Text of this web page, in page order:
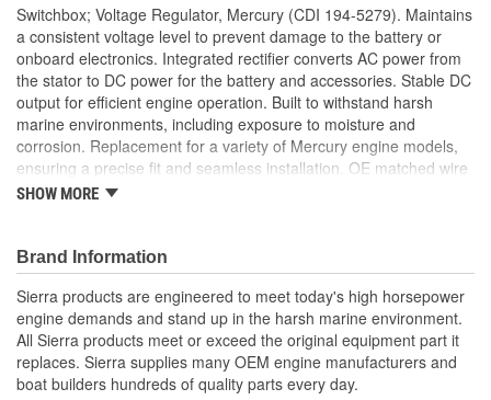
Switchbox; Voltage Regulator, Mercury (CDI 194-5279). Maintains
a consistent voltage level to prevent damage to the battery or
onboard electronics. Integrated rectifier converts AC power from
the stator to DC power for the battery and accessories. Stable DC
output for efficient engine operation. Built to withstand harsh
marine environments, including exposure to moisture and
corrosion. Replacement for a variety of Mercury engine models,
ensuring a precise fit and seamless installation. OE matched wire
colors for easy identification during installation. High-quality
Maintains a consistent voltage level to prevent damage to
the battery or onboard electronics
Integrated rectifier converts AC power from the stator to DC
power for the battery and accessories
Stable DC output for efficient engine operation
Built to withstand harsh marine environments, including
SHOW MORE
Brand Information
Sierra products are engineered to meet today's high horsepower
engine demands and stand up in the harsh marine environment.
All Sierra products meet or exceed the original equipment part it
replaces. Sierra supplies many OEM engine manufacturers and
boat builders hundreds of quality parts every day.